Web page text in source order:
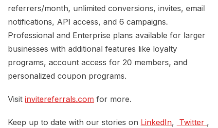
referrers/month, unlimited conversions, invites, email
notifications, API access, and 6 campaigns.
Professional and Enterprise plans available for larger
businesses with additional features like loyalty
programs, account access for 20 members, and
personalized coupon programs.
Visit invitereferrals.com for more.
Keep up to date with our stories on LinkedIn, Twitter ,